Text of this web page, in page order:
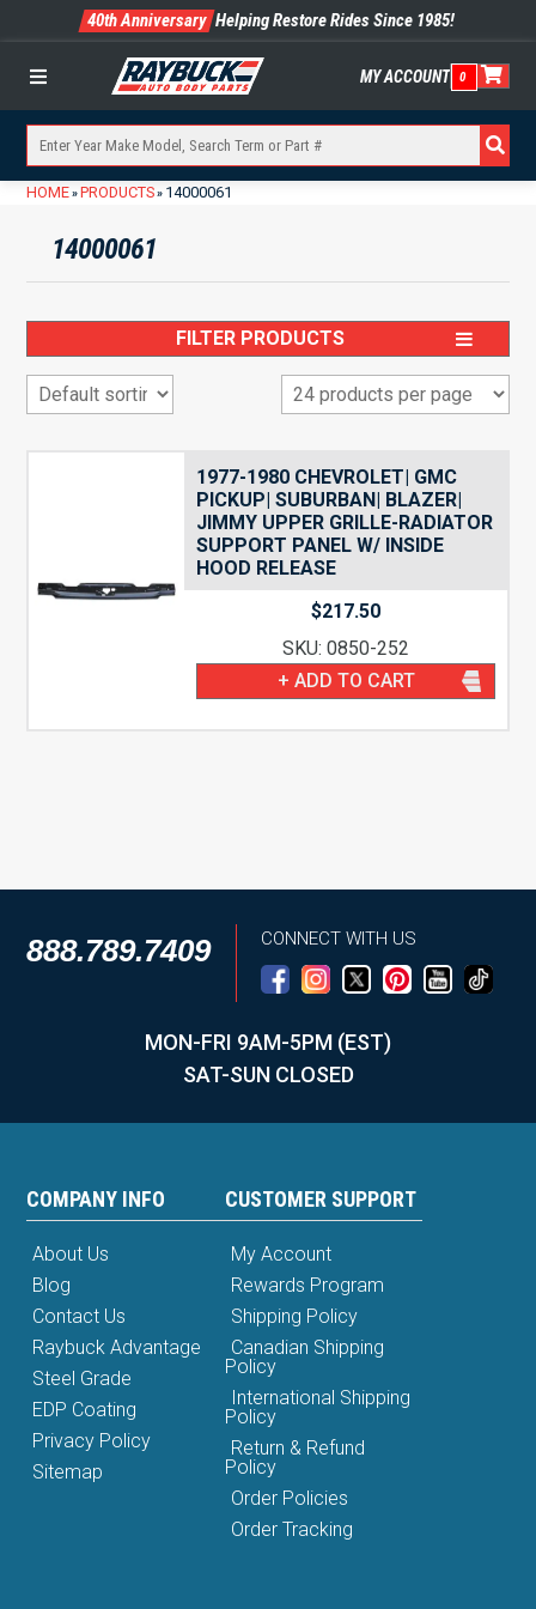
40th Anniversary Helping Restore Rides Since 1985!
Menu MY ACCOUNT 0
HOME» PRODUCTS» 14000061
14000061
FILTER PRODUCTS
1977-1980 CHEVROLET| GMC
PICKUP| SUBURBAN| BLAZER|
JIMMY UPPER GRILLE-RADIATOR
SUPPORT PANEL W/ INSIDE
HOOD RELEASE
$217.50
SKU: 0850-252
+ ADD TO CART
888.789.7409 CONNECT WITH US
MON-FRI 9AM-5PM (EST)
SAT-SUN CLOSED
COMPANY INFO
About Us
Blog
Contact Us
Raybuck Advantage
Steel Grade
EDP Coating
Privacy Policy
Sitemap
CUSTOMER SUPPORT
My Account
Rewards Program
Shipping Policy
Canadian Shipping
Policy
International Shipping
Policy
Return & Refund
Policy
Order Policies
Order Tracking